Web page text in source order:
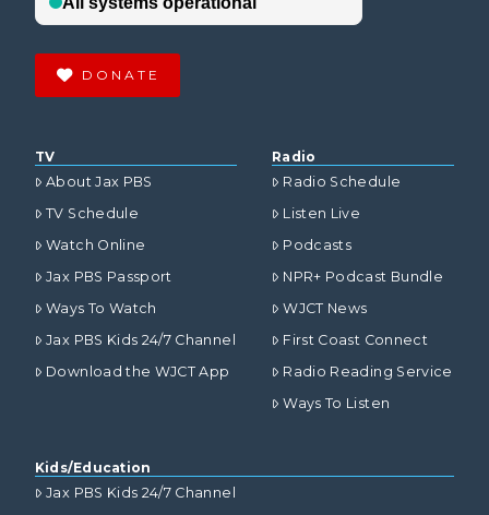
DONATE
TV
About Jax PBS
TV Schedule
Watch Online
Jax PBS Passport
Ways To Watch
Jax PBS Kids 24/7 Channel
Download the WJCT App
Radio
Radio Schedule
Listen Live
Podcasts
NPR+ Podcast Bundle
WJCT News
First Coast Connect
Radio Reading Service
Ways To Listen
Kids/Education
Jax PBS Kids 24/7 Channel